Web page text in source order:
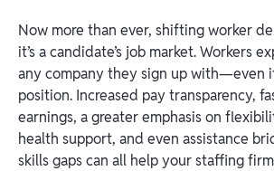
Now more than ever, shifting worker
it’s a candidate’s job market. Workers
any company they sign up with—even
position. Increased pay transparency,
earnings, a greater emphasis on
health support, and even assistance
skills gaps can all help your staffing